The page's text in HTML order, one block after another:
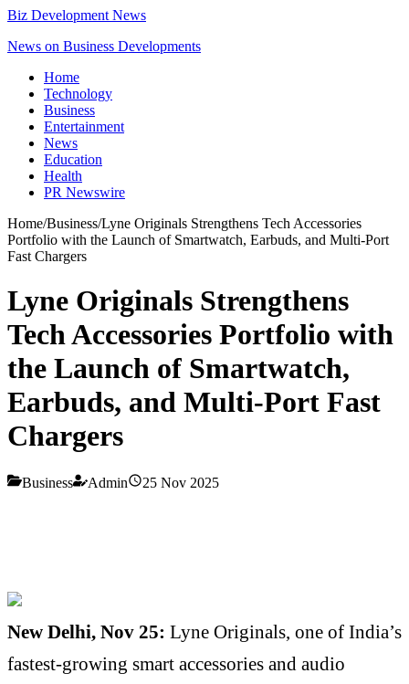
Biz Development News
News on Business Developments
Home
Technology
Business
Entertainment
News
Education
Health
PR Newswire
Home/Business/Lyne Originals Strengthens Tech Accessories
Portfolio with the Launch of Smartwatch, Earbuds, and Multi-Port
Fast Chargers
Lyne Originals Strengthens
Tech Accessories Portfolio with
the Launch of Smartwatch,
Earbuds, and Multi-Port Fast
Chargers
Business Admin 25 Nov 2025
New Delhi, Nov 25: Lyne Originals, one of India’s
fastest-growing smart accessories and audio